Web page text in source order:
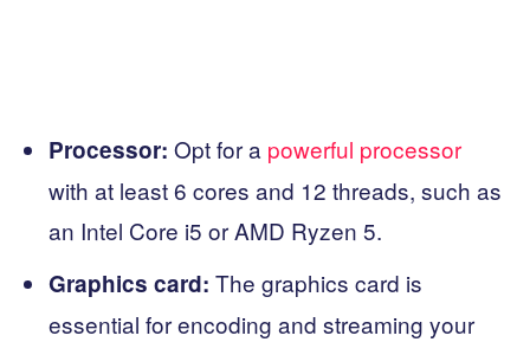
Processor: Opt for a powerful processor
with at least 6 cores and 12 threads, such as
an Intel Core i5 or AMD Ryzen 5.
Graphics card: The graphics card is
essential for encoding and streaming your